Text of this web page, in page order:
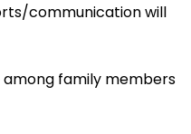
communication will
among family members